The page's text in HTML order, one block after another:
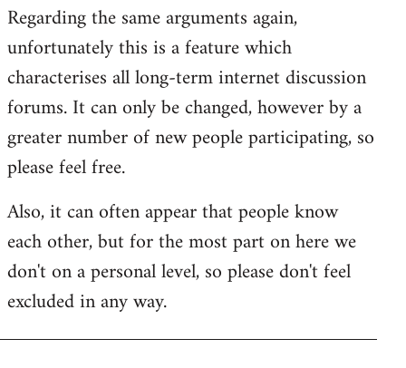
Regarding the same arguments again,
unfortunately this is a feature which
characterises all long-term internet discussion
forums. It can only be changed, however by a
greater number of new people participating, so
please feel free.
Also, it can often appear that people know
each other, but for the most part on here we
don't on a personal level, so please don't feel
excluded in any way.